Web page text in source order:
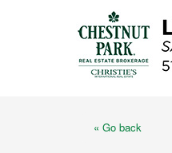
« Go back